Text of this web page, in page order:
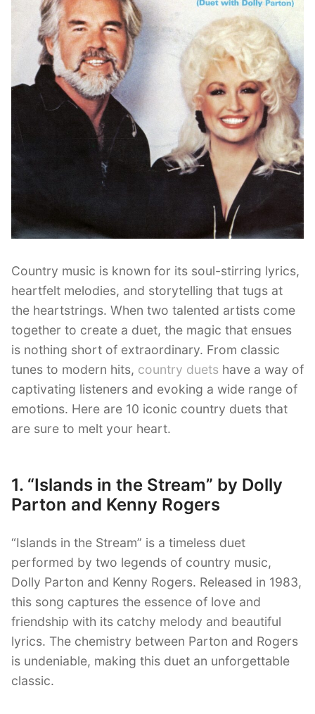
Country music is known for its soul-stirring lyrics,
heartfelt melodies, and storytelling that tugs at
the heartstrings. When two talented artists come
together to create a duet, the magic that ensues
is nothing short of extraordinary. From classic
tunes to modern hits, country duets have a way of
captivating listeners and evoking a wide range of
emotions. Here are 10 iconic country duets that
are sure to melt your heart.
1. “Islands in the Stream” by Dolly
Parton and Kenny Rogers
“Islands in the Stream” is a timeless duet
performed by two legends of country music,
Dolly Parton and Kenny Rogers. Released in 1983,
this song captures the essence of love and
friendship with its catchy melody and beautiful
lyrics. The chemistry between Parton and Rogers
is undeniable, making this duet an unforgettable
classic.